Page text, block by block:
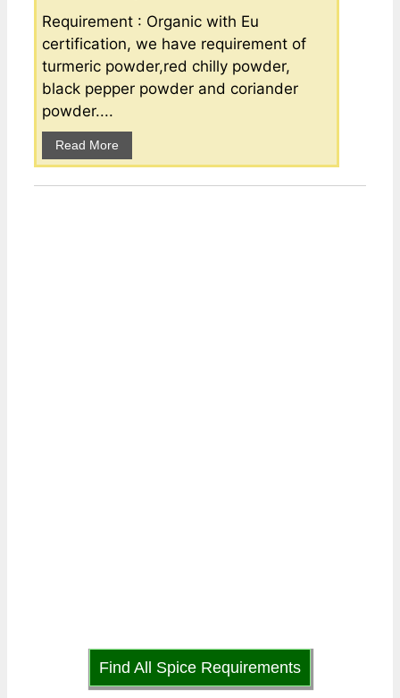
Requirement : Organic with Eu
certification, we have requirement of
turmeric powder,red chilly powder,
black pepper powder and coriander
powder....
Read More
Find All Spice Requirements